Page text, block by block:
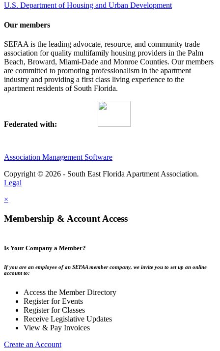
U.S. Department of Housing and Urban Development
Our members
SEFAA is the leading advocate, resource, and community trade
association for quality multifamily housing providers in the Palm
Beach, Broward, Miami-Dade and Monroe Counties. Our members
are committed to promoting professionalism in the apartment
industry and providing a first class living experience to the
apartment residents of South Florida.
Federated with:
Association Management Software
Copyright © 2026 - South East Florida Apartment Association.
Legal
×
Membership & Account Access
Is Your Company a Member?
If you are an employee of an SEFAA member company, we invite you to set up an online
account to:
Access the Member Directory
Register for Events
Register for Classes
Receive Legislative Updates
View & Pay Invoices
Create an Account